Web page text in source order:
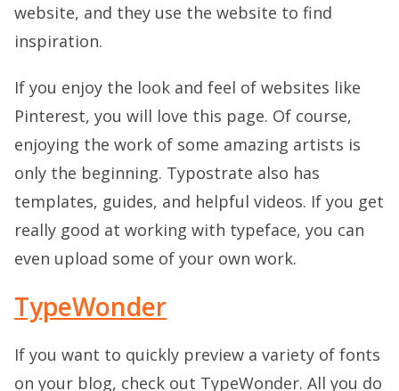
website, and they use the website to find
inspiration.
If you enjoy the look and feel of websites like
Pinterest, you will love this page. Of course,
enjoying the work of some amazing artists is
only the beginning. Typostrate also has
templates, guides, and helpful videos. If you get
really good at working with typeface, you can
even upload some of your own work.
TypeWonder
If you want to quickly preview a variety of fonts
on your blog, check out TypeWonder. All you do